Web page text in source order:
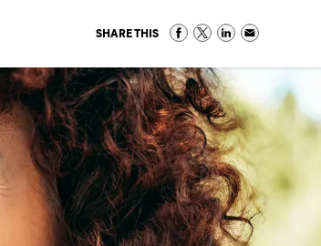
SHARE THIS